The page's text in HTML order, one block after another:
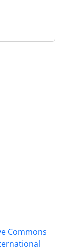
Commons